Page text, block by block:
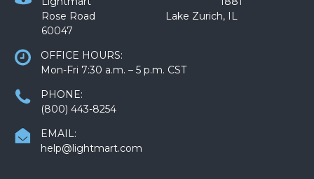
Rose Road Lake Zurich, IL
60047
OFFICE HOURS:
Mon-Fri 7:30 a.m. – 5 p.m. CST
PHONE:
(800) 443-8254
EMAIL:
help@lightmart.com